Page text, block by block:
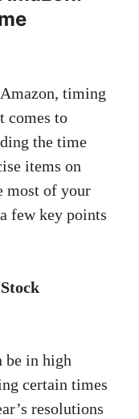
timing
comes ​to
‌the time
items on
most ​of your⁤
⁤few key points
be in high
certain‍ times
resolutions